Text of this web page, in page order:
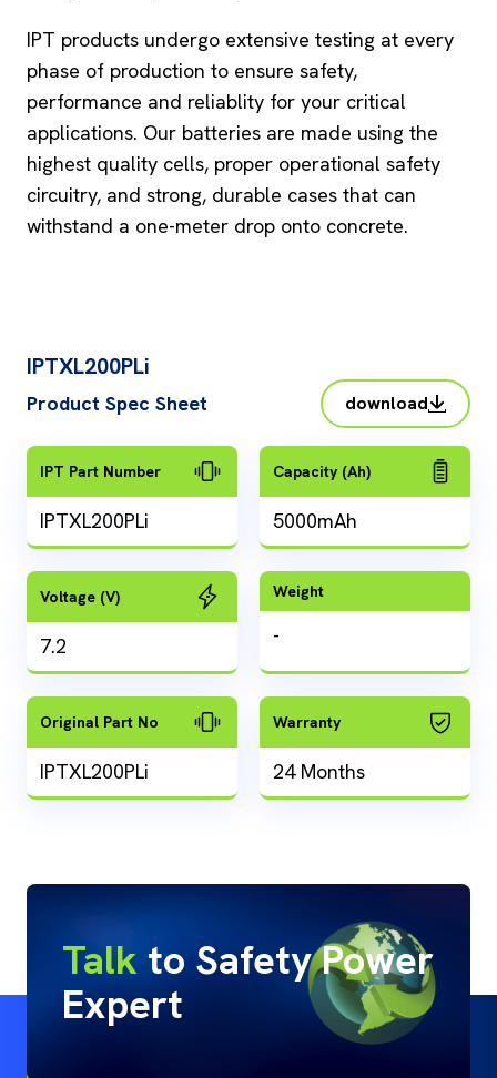
IPT products undergo extensive testing at every
phase of production to ensure safety,
performance and reliablity for your critical
applications. Our batteries are made using the
highest quality cells, proper operational safety
circuitry, and strong, durable cases that can
withstand a one-meter drop onto concrete.
IPTXL200PLi
Product Spec Sheet download
IPT Part Number
IPTXL200PLi
Capacity (Ah)
5000mAh
Voltage (V)
7.2
Weight
-
Original Part No
IPTXL200PLi
Warranty
24 Months
Talk to Safety Power
Expert